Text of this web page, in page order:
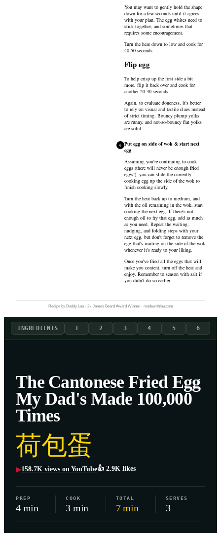
You may want to gently hold the shape
down for a few seconds until it agrees
with your plan. The egg whites need to
stick together, and sometimes that
requires some encouragement.
Turn the heat down to low and cook for
40-50 seconds.
Flip egg
To help crisp up the first side a bit
more, flip it back over and cook for
another 20-30 seconds.
Again, to evaluate doneness, it's better
to rely on visual and tactile clues instead
of strict timing. Bouncy plump yolks
are runny, and not-so-bouncy flat yolks
are solid.
6 Put egg on side of wok & start next
egg
Assuming you're continuing to cook
eggs (there will never be enough fried
eggs!), you can slide the currently
cooking egg up the side of the wok to
finish cooking slowly.
Turn the heat back up to medium, and
with the oil remaining in the wok, start
cooking the next egg. If there's not
enough oil to fry that egg, add as much
as you need. Repeat the waiting,
nudging, and folding steps with your
next egg, but don't forget to remove the
egg that's waiting on the side of the wok
whenever it's ready to your liking.
Once you've fried all the eggs that will
make you content, turn off the heat and
enjoy. Remember to season with salt if
you didn't do so earlier.
Recipe by Daddy Lau · 2× James Beard Award Winner · madewithlau.com
INGREDIENTS 1 2 3 4 5 6
The Cantonese Fried Egg
My Dad's Made 100,000
Times
荷包蛋
▶158.7K views on YouTube👍 2.9K likes
PREP
4 min
COOK
3 min
TOTAL
7 min
SERVES
3